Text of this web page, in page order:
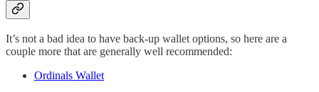
It’s not a bad idea to have back-up wallet options, so here are a
couple more that are generally well recommended:
Ordinals Wallet